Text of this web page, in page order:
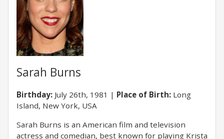
Sarah Burns
Birthday: July 26th, 1981 Place of Birth: Long
Island, New York, USA
Sarah Burns is an American film and television
actress and comedian, best known for playing Krista